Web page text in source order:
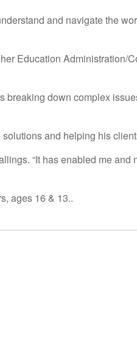
and navigate the
Education Administration/
down complex
and helping his
“It has enabled me and
ages 16 & 13..